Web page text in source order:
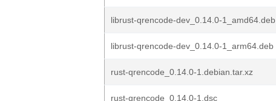
librust-qrencode-dev_0.14.0-1_amd64.deb
librust-qrencode-dev_0.14.0-1_arm64.deb
rust-qrencode_0.14.0-1.debian.tar.xz
rust-qrencode_0.14.0-1.dsc